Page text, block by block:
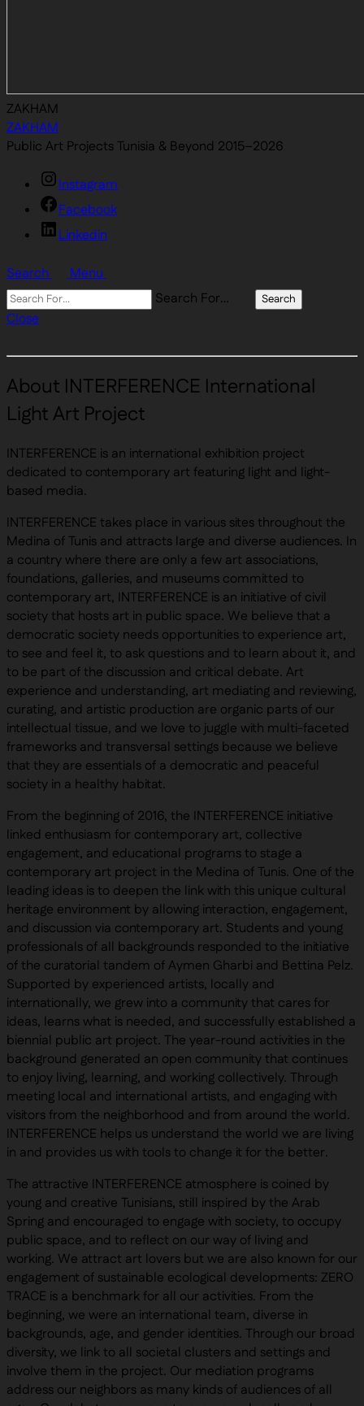
ZAKHAM
ZAKHAM
Public Art Projects Tunisia & Beyond 2015–2026
Instagram
Facebook
Linkedin
Search
Menu
Search For…
Search
Close
About INTERFERENCE International
Light Art Project
INTERFERENCE is an international exhibition project
dedicated to contemporary art featuring light and light-
based media.
INTERFERENCE takes place in various sites throughout the
Medina of Tunis and attracts large and diverse audiences. In
a country where there are only a few art associations,
foundations, galleries, and museums committed to
contemporary art, INTERFERENCE is an initiative of civil
society that hosts art in public space. We believe that a
democratic society needs opportunities to experience art,
to see and feel it, to ask questions and to learn about it, and
to be part of the discussion and critical debate. Art
experience and understanding, art mediating and reviewing,
curating, and artistic production are organic parts of our
intellectual tissue, and we love to juggle with multi-faceted
frameworks and transversal settings because we believe
that they are essentials of a democratic and peaceful
society in a healthy habitat.
From the beginning of 2016, the INTERFERENCE initiative
linked enthusiasm for contemporary art, collective
engagement, and educational programs to stage a
contemporary art project in the Medina of Tunis. One of the
leading ideas is to deepen the link with this unique cultural
heritage environment by allowing interaction, engagement,
and discussion via contemporary art. Students and young
professionals of all backgrounds responded to the initiative
of the curatorial tandem of Aymen Gharbi and Bettina Pelz.
Supported by experienced artists, locally and
internationally, we grew into a community that cares for
ideas, learns what is needed, and successfully established a
biennial public art project. The year-round activities in the
background generated an open community that continues
to enjoy living, learning, and working collectively. Through
meeting local and international artists, and engaging with
visitors from the neighborhood and from around the world.
INTERFERENCE helps us understand the world we are living
in and provides us with tools to change it for the better.
The attractive INTERFERENCE atmosphere is coined by
young and creative Tunisians, still inspired by the Arab
Spring and encouraged to engage with society, to occupy
public space, and to reflect on our way of living and
working. We attract art lovers but we are also known for our
engagement of sustainable ecological developments: ZERO
TRACE is a benchmark for all our activities. From the
beginning, we were an international team, diverse in
backgrounds, age, and gender identities. Through our broad
diversity, we link to all societal clusters and settings and
involve them in the project. Our mediation programs
address our neighbors as many kinds of audiences of all